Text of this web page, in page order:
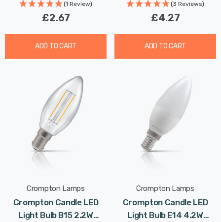
(1 Review)
£2.67
ADD TO CART
(3 Reviews)
£4.27
ADD TO CART
Crompton Lamps
Crompton Candle LED
Light Bulb B15 2.2W
Crompton Lamps
Crompton Candle LED
Light Bulb E14 4.2W